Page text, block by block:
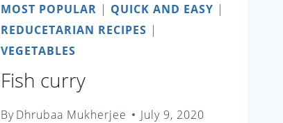
MOST POPULAR | QUICK AND EASY |
REDUCETARIAN RECIPES |
VEGETABLES
Fish curry
ByDhrubaa Mukherjee July 9, 2020